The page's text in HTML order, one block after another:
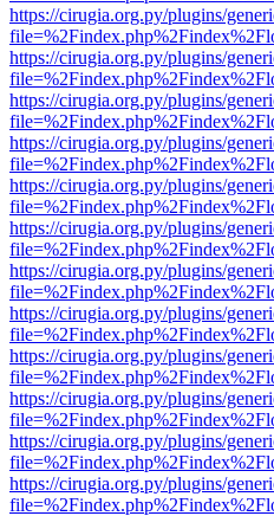
https://cirugia.org.py/plugins/
https://cirugia.org.py/plugins/
https://cirugia.org.py/plugins/
https://cirugia.org.py/plugins/
https://cirugia.org.py/plugins/
https://cirugia.org.py/plugins/
https://cirugia.org.py/plugins/
https://cirugia.org.py/plugins/
https://cirugia.org.py/plugins/
https://cirugia.org.py/plugins/
https://cirugia.org.py/plugins/
https://cirugia.org.py/plugins/